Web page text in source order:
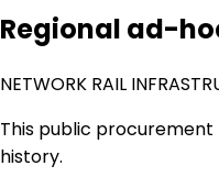
Regional ad-
NETWORK RAIL
This public procurement
history.